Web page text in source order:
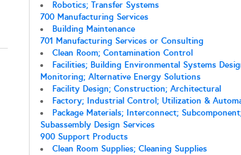
Robotics; Transfer Systems
700 Manufacturing Services
Building Maintenance
701 Manufacturing Services or Consulting
Clean Room; Contamination Control
Facilities; Building Environmental Systems
Monitoring; Alternative Energy Solutions
Facility Design; Construction; Architectural
Factory; Industrial Control; Utilization &
Package Materials; Interconnect;
Subassembly Design Services
900 Support Products
Clean Room Supplies; Cleaning Supplies